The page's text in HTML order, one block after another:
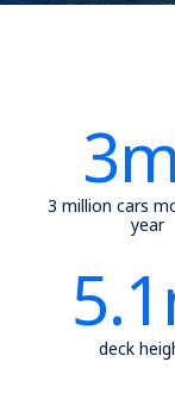
3 million cars
year
3
deck
5.1